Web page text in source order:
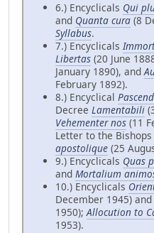
6.) Encyclicals Qui
and Quanta cura (8
Syllabus.
7.) Encyclicals
Libertas (20 June
January 1890), and
February 1892).
8.) Encyclical
Decree Lamentabili
Vehementer nos (11
Letter to the Bishops
apostolique (25
9.) Encyclicals Quas
and Mortalium
10.) Encyclicals
December 1945) and
1950);Allocution to
1953).